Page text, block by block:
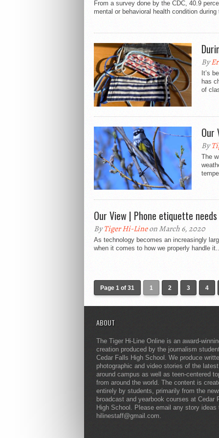
From a survey done by the CDC, 40.9
mental or behavioral health condition
By
It’s
has
of
Our
By
The
Our View | Phone etiquette
ByTiger Hi-Lineon March 6, 2020
As technology becomes an increasingly
when it comes to how we properly handle it...
Page 1 of 31 1 2 3 4
ABOUT
The Tiger Hi-Line Online is an award-
creation produced by the journalism
Cedar Falls High School. We produce
photographic and video stories of the
around campus as well as teen-centered
from around the world. The content is
entirely by students, primarily from the
broadcast and yearbook courses at Cedar
High School. Please email any story ideas
hilinestaff@gmail.com.